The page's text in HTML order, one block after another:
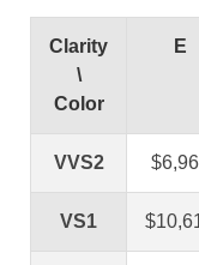
Clarity
\
Color
E
VVS2
VS1